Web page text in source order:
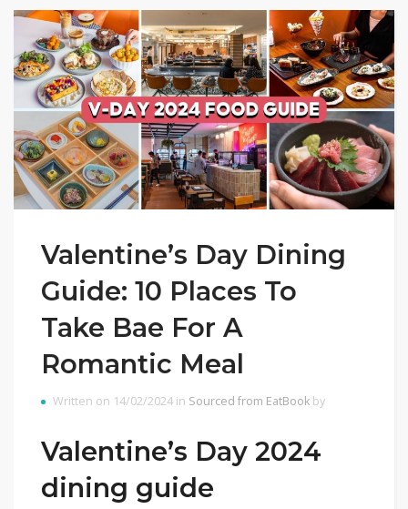
Valentine’s Day Dining
Guide: 10 Places To
Take Bae For A
Romantic Meal
Written on 14/02/2024 in Sourced from EatBook by
Valentine’s Day 2024
dining guide